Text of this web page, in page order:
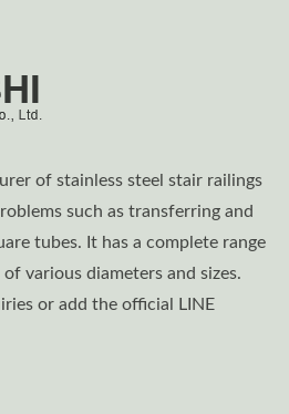
of stainless steel stair railings
such as transferring and
tubes. It has a complete range
various diameters and sizes.
or add the official LINE